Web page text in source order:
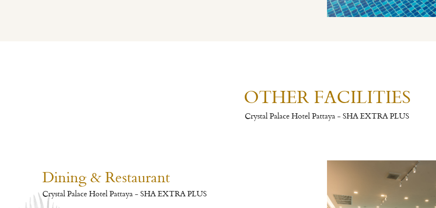
OTHER FACILITIES
Crystal Palace Hotel Pattaya - SHA EXTRA PLUS
Dining & Restaurant
Crystal Palace Hotel Pattaya - SHA EXTRA PLUS